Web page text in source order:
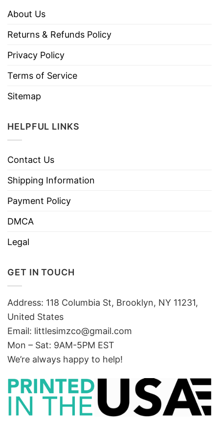
About Us
Returns & Refunds Policy
Privacy Policy
Terms of Service
Sitemap
HELPFUL LINKS
Contact Us
Shipping Information
Payment Policy
DMCA
Legal
GET IN TOUCH
Address: 118 Columbia St, Brooklyn, NY 11231,
United States
Email: littlesimzco@gmail.com
Mon – Sat: 9AM-5PM EST
We’re always happy to help!